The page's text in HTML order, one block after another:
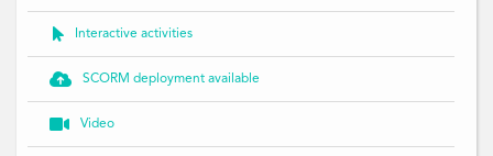
 Interactive activities
 SCORM deployment available
 Video